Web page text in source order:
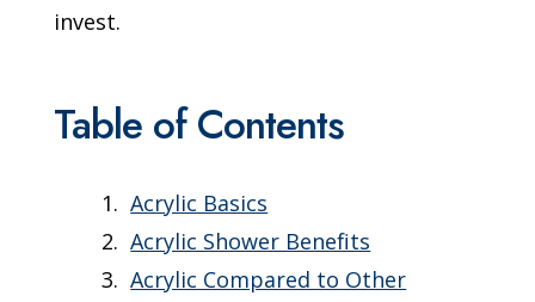
invest.
Table of Contents
Acrylic Basics
Acrylic Shower Benefits
Acrylic Compared to Other